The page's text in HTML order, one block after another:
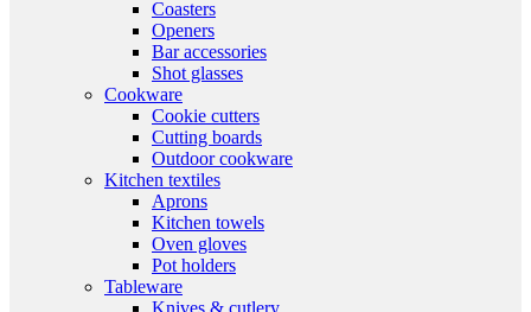
Coasters
Openers
Bar accessories
Shot glasses
Cookware
Cookie cutters
Cutting boards
Outdoor cookware
Kitchen textiles
Aprons
Kitchen towels
Oven gloves
Pot holders
Tableware